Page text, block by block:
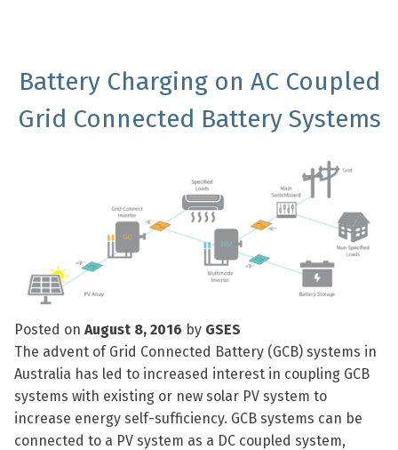
Battery Charging on AC Coupled
Grid Connected Battery Systems
Posted on August 8, 2016 by GSES
The advent of Grid Connected Battery (GCB) systems in
Australia has led to increased interest in coupling GCB
systems with existing or new solar PV system to
increase energy self-sufficiency. GCB systems can be
connected to a PV system as a DC coupled system,